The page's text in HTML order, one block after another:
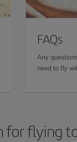
FAQs
Any
need to fly
flying